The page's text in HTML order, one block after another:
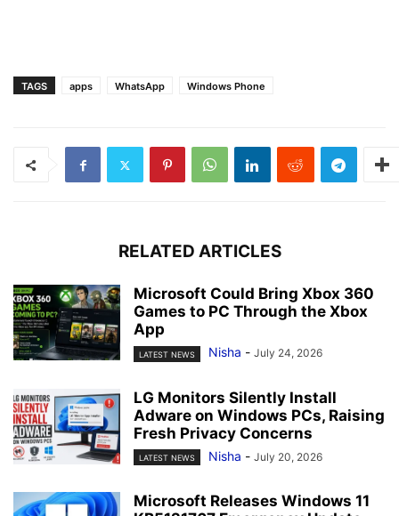
TAGS apps WhatsApp Windows Phone
RELATED ARTICLES
Microsoft Could Bring Xbox 360
Games to PC Through the Xbox
App
LATEST NEWS Nisha - July 24, 2026
LG Monitors Silently Install
Adware on Windows PCs, Raising
Fresh Privacy Concerns
LATEST NEWS Nisha - July 20, 2026
Microsoft Releases Windows 11